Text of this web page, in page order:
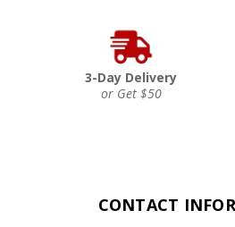
3-Day Delivery
or Get $50
CONTACT